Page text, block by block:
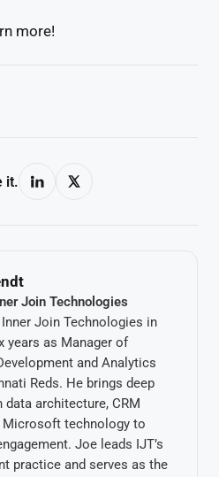
more!
it.
Join Technologies
Join Technologies in
years as Manager of
and Analytics
Reds. He brings deep
data architecture, CRM
Microsoft technology to
Joe leads IJT’s
practice and serves as the